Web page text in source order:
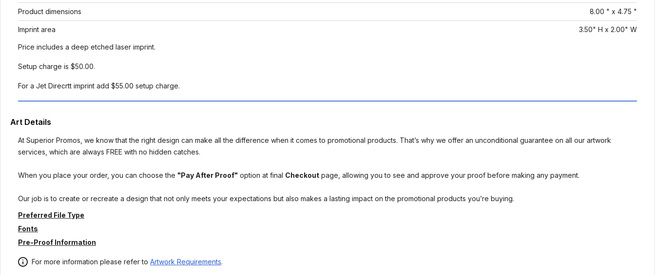
Product dimensions 8.00 " x 4.75 "
Imprint area 3.50" H x 2.00" W
Price includes a deep etched laser imprint.
Setup charge is $50.00.
For a Jet Direcrtt imprint add $55.00 setup charge.
Art Details
At Superior Promos, we know that the right design can make all the difference when it comes to promotional products. That’s why we offer an unconditional guarantee on all our artwork
services, which are always FREE with no hidden catches.
When you place your order, you can choose the "Pay After Proof" option at final Checkout page, allowing you to see and approve your proof before making any payment.
Our job is to create or recreate a design that not only meets your expectations but also makes a lasting impact on the promotional products you’re buying.
Preferred File Type
Fonts
Pre-Proof Information
For more information please refer to Artwork Requirements.